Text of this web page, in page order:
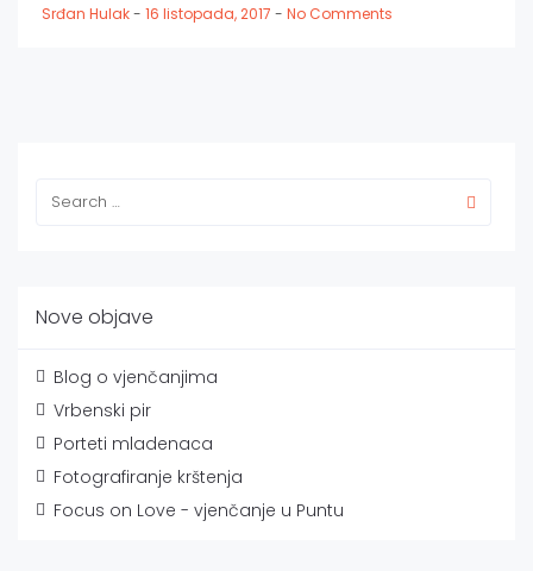
Srđan Hulak- 16 listopada, 2017 - No Comments
Nove objave
Blog o vjenčanjima
Vrbenski pir
Porteti mladenaca
Fotografiranje krštenja
Focus on Love - vjenčanje u Puntu